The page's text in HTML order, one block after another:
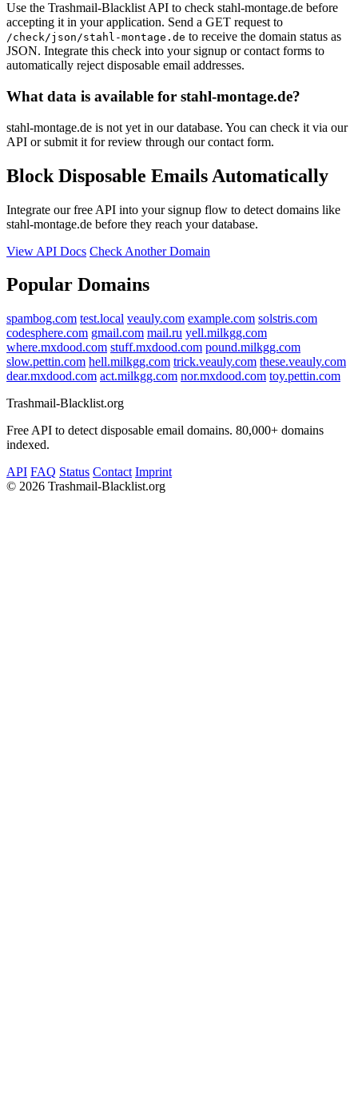
Use the Trashmail-Blacklist API to check stahl-montage.de before
accepting it in your application. Send a GET request to
/check/json/stahl-montage.de to receive the domain status as
JSON. Integrate this check into your signup or contact forms to
automatically reject disposable email addresses.
What data is available for stahl-montage.de?
stahl-montage.de is not yet in our database. You can check it via our
API or submit it for review through our contact form.
Block Disposable Emails Automatically
Integrate our free API into your signup flow to detect domains like
stahl-montage.de before they reach your database.
View API Docs Check Another Domain
Popular Domains
spambog.com test.local veauly.com example.com solstris.com
codesphere.com gmail.com mail.ru yell.milkgg.com
where.mxdood.com stuff.mxdood.com pound.milkgg.com
slow.pettin.com hell.milkgg.com trick.veauly.com these.veauly.com
dear.mxdood.com act.milkgg.com nor.mxdood.com toy.pettin.com
Trashmail-Blacklist.org
Free API to detect disposable email domains. 80,000+ domains
indexed.
API FAQ Status Contact Imprint
© 2026 Trashmail-Blacklist.org